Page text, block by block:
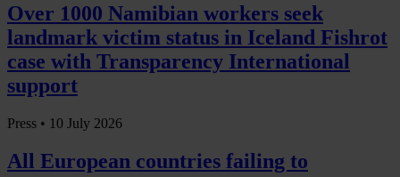
Over 1000 Namibian workers seek
landmark victim status in Iceland Fishrot
case with Transparency International
support
Press • 10 July 2026
All European countries failing to